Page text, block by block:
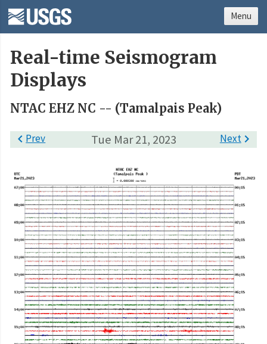
Real-time Seismogram
Displays
NTAC EHZ NC -- (Tamalpais Peak)
Tue Mar 21, 2023
Prev Next
Menu